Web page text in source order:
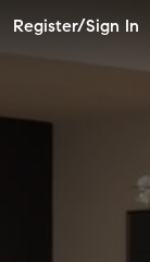
Register/Sign In